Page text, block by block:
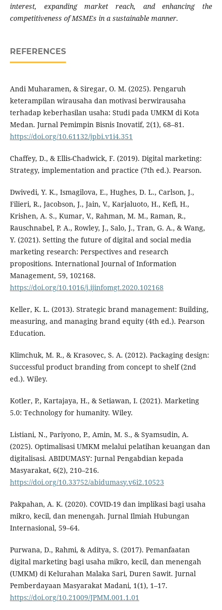
interest, expanding market reach, and enhancing the
competitiveness of MSMEs in a sustainable manner.
REFERENCES
Andi Muharamen, & Siregar, O. M. (2025). Pengaruh
keterampilan wirausaha dan motivasi berwirausaha
terhadap keberhasilan usaha: Studi pada UMKM di Kota
Medan. Jurnal Pemimpin Bisnis Inovatif, 2(1), 68–81.
https://doi.org/10.61132/jpbi.v1i4.351
Chaffey, D., & Ellis-Chadwick, F. (2019). Digital marketing:
Strategy, implementation and practice (7th ed.). Pearson.
Dwivedi, Y. K., Ismagilova, E., Hughes, D. L., Carlson, J.,
Filieri, R., Jacobson, J., Jain, V., Karjaluoto, H., Kefi, H.,
Krishen, A. S., Kumar, V., Rahman, M. M., Raman, R.,
Rauschnabel, P. A., Rowley, J., Salo, J., Tran, G. A., & Wang,
Y. (2021). Setting the future of digital and social media
marketing research: Perspectives and research
propositions. International Journal of Information
Management, 59, 102168.
https://doi.org/10.1016/j.ijinfomgt.2020.102168
Keller, K. L. (2013). Strategic brand management: Building,
measuring, and managing brand equity (4th ed.). Pearson
Education.
Klimchuk, M. R., & Krasovec, S. A. (2012). Packaging design:
Successful product branding from concept to shelf (2nd
ed.). Wiley.
Kotler, P., Kartajaya, H., & Setiawan, I. (2021). Marketing
5.0: Technology for humanity. Wiley.
Listiani, N., Pariyono, P., Amin, M. S., & Syamsudin, A.
(2025). Optimalisasi UMKM melalui pelatihan keuangan dan
digitalisasi. ABIDUMASY: Jurnal Pengabdian kepada
Masyarakat, 6(2), 210–216.
https://doi.org/10.33752/abidumasy.v6i2.10523
Pakpahan, A. K. (2020). COVID-19 dan implikasi bagi usaha
mikro, kecil, dan menengah. Jurnal Ilmiah Hubungan
Internasional, 59–64.
Purwana, D., Rahmi, & Aditya, S. (2017). Pemanfaatan
digital marketing bagi usaha mikro, kecil, dan menengah
(UMKM) di Kelurahan Malaka Sari, Duren Sawit. Jurnal
Pemberdayaan Masyarakat Madani, 1(1), 1–17.
https://doi.org/10.21009/JPMM.001.1.01